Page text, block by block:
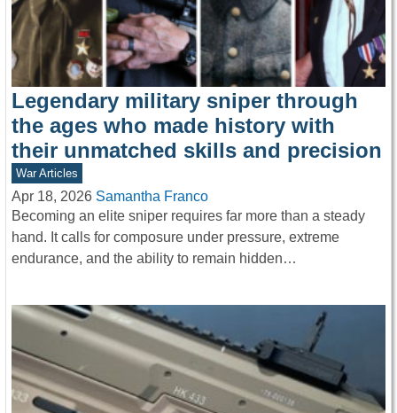
Legendary military sniper through
the ages who made history with
their unmatched skills and precision
War Articles
Apr 18, 2026 Samantha Franco
Becoming an elite sniper requires far more than a steady
hand. It calls for composure under pressure, extreme
endurance, and the ability to remain hidden…